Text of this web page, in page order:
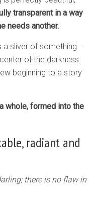
transparent in a way
needs another.
a sliver of something –
of the darkness
beginning to a story
whole, formed into the
radiant and
there is no flaw in